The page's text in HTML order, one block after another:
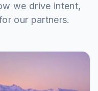
we drive intent,
our partners.